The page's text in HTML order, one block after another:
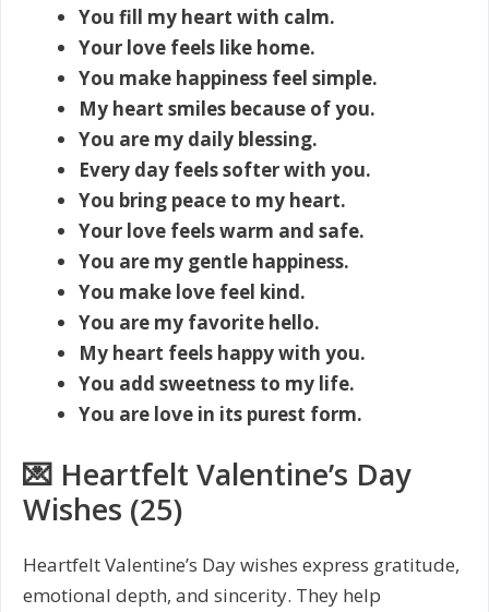
You fill my heart with calm.
Your love feels like home.
You make happiness feel simple.
My heart smiles because of you.
You are my daily blessing.
Every day feels softer with you.
You bring peace to my heart.
Your love feels warm and safe.
You are my gentle happiness.
You make love feel kind.
You are my favorite hello.
My heart feels happy with you.
You add sweetness to my life.
You are love in its purest form.
💌 Heartfelt Valentine’s Day
Wishes (25)
Heartfelt Valentine’s Day wishes express gratitude,
emotional depth, and sincerity. They help